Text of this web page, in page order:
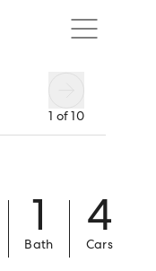
1 of10
1
Bath
4
Cars